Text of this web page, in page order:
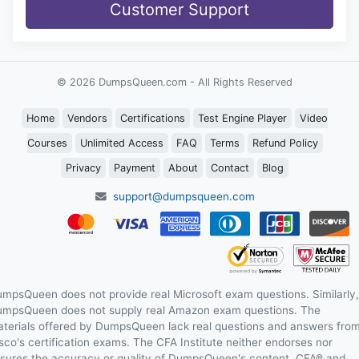
Customer Support
© 2026 DumpsQueen.com - All Rights Reserved
Home Vendors Certifications Test Engine Player Video
Courses Unlimited Access FAQ Terms Refund Policy
Privacy Payment About Contact Blog
support@dumpsqueen.com
does not provide real Microsoft exam questions. Similarly,
does not supply real Amazon exam questions. The
offered by DumpsQueen lack real questions and answers
certification exams. The CFA Institute neither endorses nor